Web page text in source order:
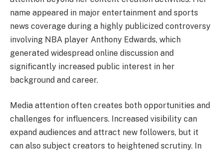
name appeared in major entertainment and sports
news coverage during a highly publicized controversy
involving NBA player Anthony Edwards, which
generated widespread online discussion and
significantly increased public interest in her
background and career.
Media attention often creates both opportunities and
challenges for influencers. Increased visibility can
expand audiences and attract new followers, but it
can also subject creators to heightened scrutiny. In